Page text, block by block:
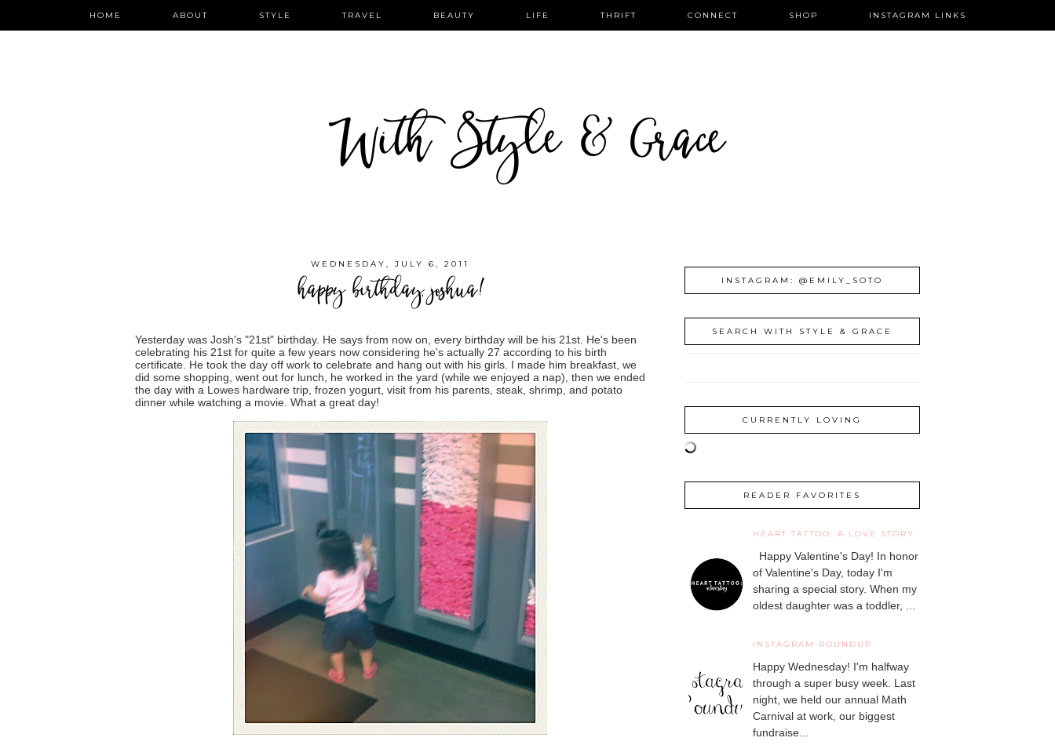
HOME ABOUT STYLE TRAVEL BEAUTY LIFE THRIFT CONNECT SHOP INSTAGRAM LINKS
With Style & Grace
WEDNESDAY, JULY 6, 2011
happy birthday, joshua!
Yesterday was Josh's "21st" birthday. He says from now on, every birthday will be his 21st. He's been
celebrating his 21st for quite a few years now considering he's actually 27 according to his birth
certificate. He took the day off work to celebrate and hang out with his girls. I made him breakfast, we
did some shopping, went out for lunch, he worked in the yard (while we enjoyed a nap), then we ended
the day with a Lowes hardware trip, frozen yogurt, visit from his parents, steak, shrimp, and potato
dinner while watching a movie. What a great day!
INSTAGRAM: @EMILY_SOTO
SEARCH WITH STYLE & GRACE
CURRENTLY LOVING
READER FAVORITES
HEART TATTOO: A LOVE STORY
Happy Valentine's Day! In honor
of Valentine's Day, today I'm
sharing a special story. When my
oldest daughter was a toddler, ...
INSTAGRAM ROUNDUP
Happy Wednesday! I'm halfway
through a super busy week. Last
night, we held our annual Math
Carnival at work, our biggest
fundraise...